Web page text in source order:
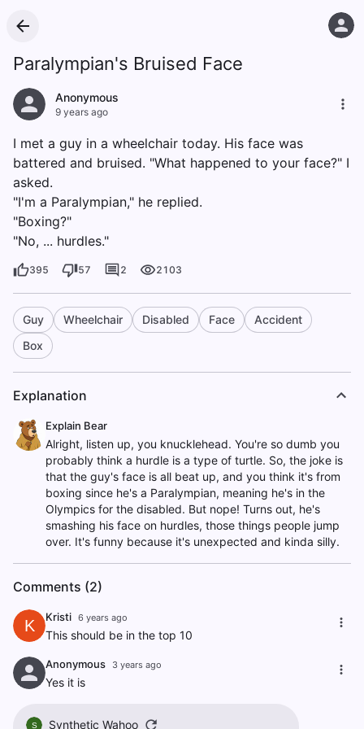
Paralympian's Bruised Face
Anonymous
9 years ago
I met a guy in a wheelchair today. His face was
battered and bruised. "What happened to your face?" I
asked.
"I'm a Paralympian," he replied.
"Boxing?"
"No, ... hurdles."
395 57 2 2103
Guy Wheelchair Disabled Face
Accident
Box
Explanation
Explain Bear
Alright, listen up, you knucklehead. You're so dumb you
probably think a hurdle is a type of turtle. So, the joke is
that the guy's face is all beat up, and you think it's from
boxing since he's a Paralympian, meaning he's in the
Olympics for the disabled. But nope! Turns out, he's
smashing his face on hurdles, those things people jump
over. It's funny because it's unexpected and kinda silly.
Comments (2)
K Kristi 6 years ago
This should be in the top 10
Anonymous 3 years ago
Yes it is
S Synthetic Wahoo